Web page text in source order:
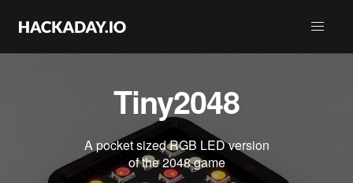
Tiny2048
A pocket sized RGB LED version
of the 2048 game